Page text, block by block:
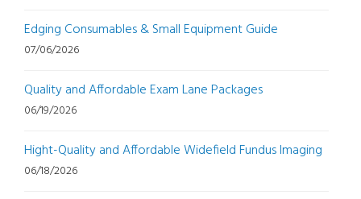
Edging Consumables & Small Equipment Guide
07/06/2026
Quality and Affordable Exam Lane Packages
06/19/2026
Hight-Quality and Affordable Widefield Fundus Imaging
06/18/2026